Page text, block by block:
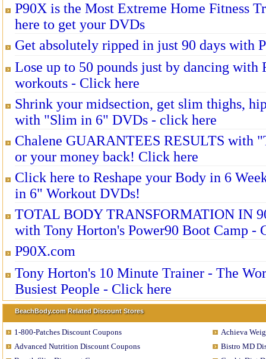
P90X is the Most Extreme Home Fitness
here to get your DVDs
Get absolutely ripped in just 90 days with
Lose up to 50 pounds just by dancing
workouts - Click here
Shrink your midsection, get slim thighs,
with "Slim in 6" DVDs - click here
Chalene GUARANTEES RESULTS with
or your money back! Click here
Click here to Reshape your Body in 6
in 6" Workout DVDs!
TOTAL BODY TRANSFORMATION IN
with Tony Horton's Power90 Boot Camp -
P90X.com
Tony Horton's 10 Minute Trainer - The
Busiest People - Click here
BeachBody.com Related Discount Stores
1-800-Patches Discount Coupons
Achieva
Advanced Nutrition Discount Coupons
Bistro MD